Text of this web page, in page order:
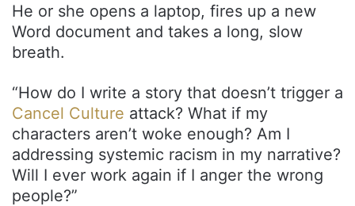
He or she opens a laptop, fires up a new
Word document and takes a long, slow
breath.
“How do I write a story that doesn’t trigger a
Cancel Culture attack? What if my
characters aren’t woke enough? Am I
addressing systemic racism in my narrative?
Will I ever work again if I anger the wrong
people?”